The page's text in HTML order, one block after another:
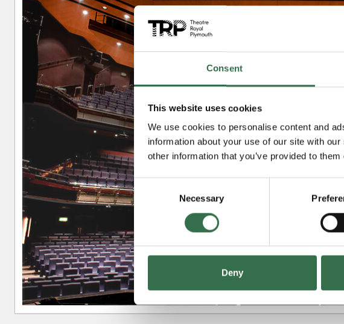
Consent
This website uses cookies
We use cookies to personalise content and
information about your use of our site with
other information that you’ve provided to
Consent
Selection
Necessary
Deny
Stalls £18 - £66
Upper Circle